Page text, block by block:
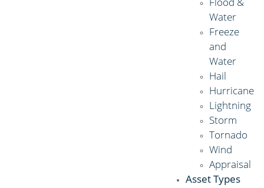
Water
Freeze
and
Water
Hail
Hurricane
Lightning
Storm
Tornado
Wind
Appraisal
Asset Types